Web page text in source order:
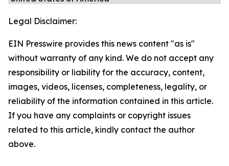
Legal Disclaimer:
EIN Presswire provides this news content "as is"
without warranty of any kind. We do not accept any
responsibility or liability for the accuracy, content,
images, videos, licenses, completeness, legality, or
reliability of the information contained in this article.
If you have any complaints or copyright issues
related to this article, kindly contact the author
above.